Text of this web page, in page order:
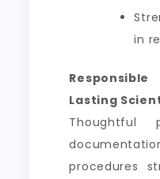
in
Lasting
Thoughtful
procedures